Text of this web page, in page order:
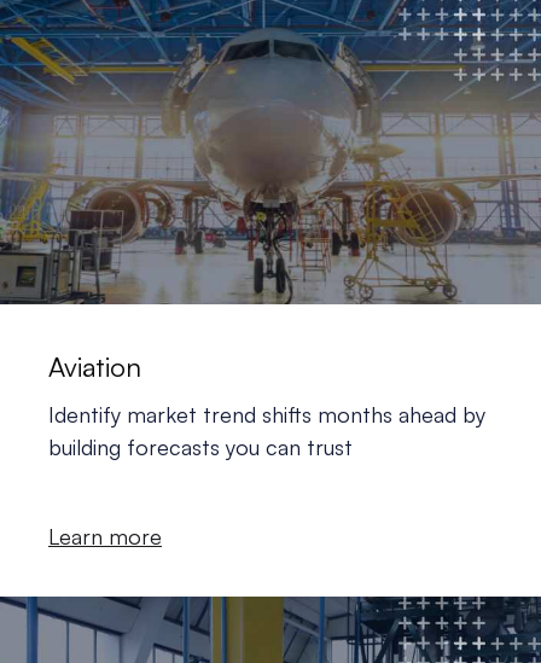
Aviation
Identify market trend shifts months ahead by
building forecasts you can trust
Learn more